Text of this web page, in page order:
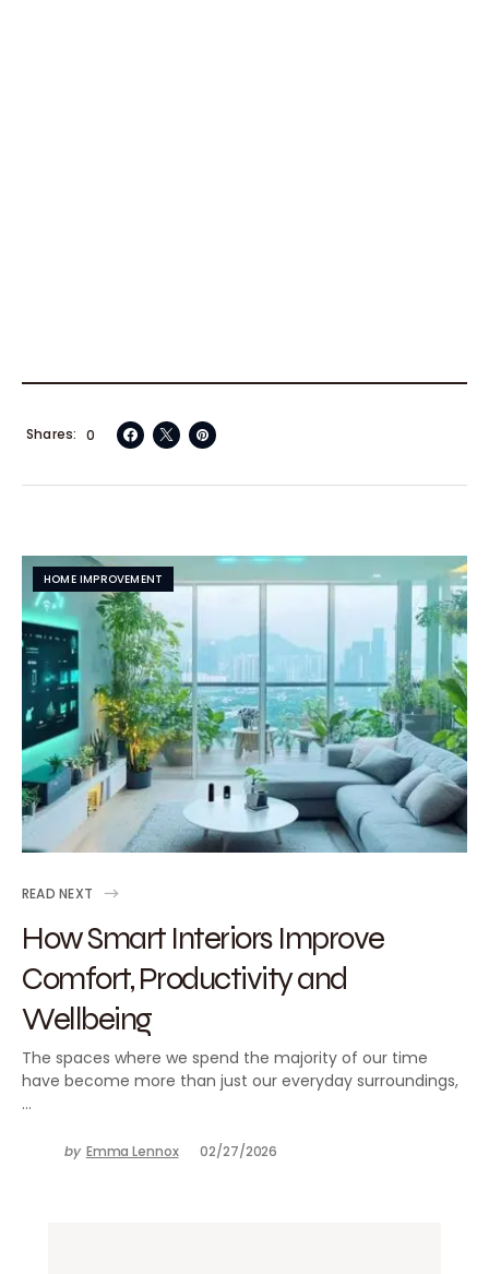
0
Shares
HOME IMPROVEMENT
READ NEXT
How Smart Interiors Improve
Comfort, Productivity and
Wellbeing
The spaces where we spend the majority of our time
have become more than just our everyday surroundings,
…
by Emma Lennox 02/27/2026